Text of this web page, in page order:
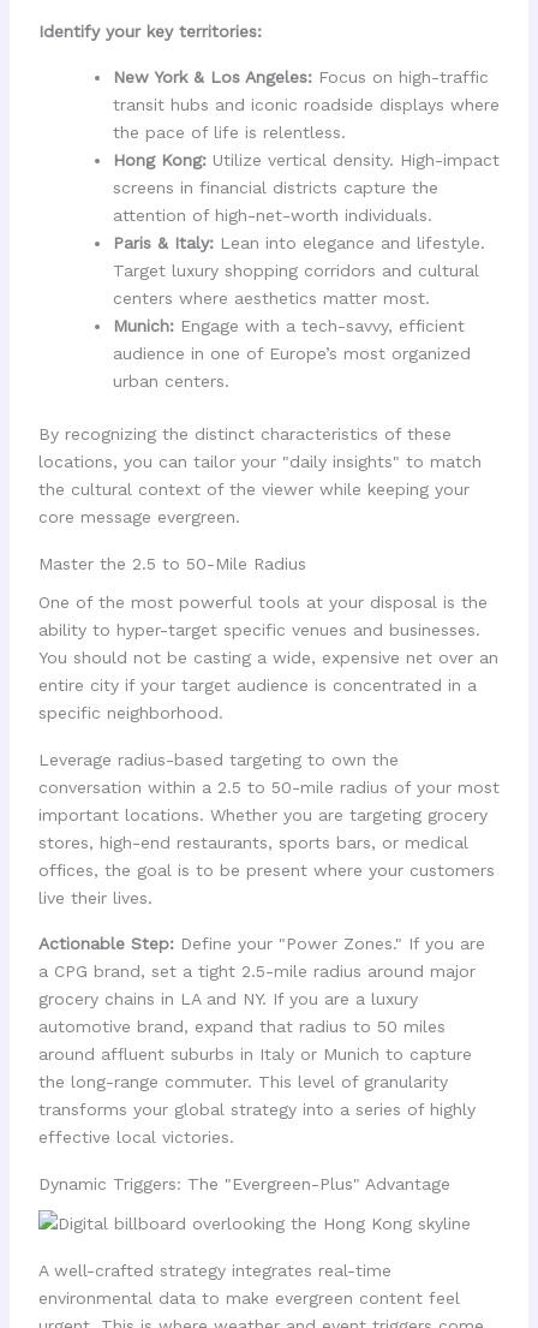
Identify your key territories:
New York & Los Angeles:Focus on high-traffic
transit hubs and iconic roadside displays where
the pace of life is relentless.
Hong Kong:Utilize vertical density. High-impact
screens in financial districts capture the
attention of high-net-worth individuals.
Paris & Italy:Lean into elegance and lifestyle.
Target luxury shopping corridors and cultural
centers where aesthetics matter most.
Munich:Engage with a tech-savvy, efficient
audience in one of Europe’s most organized
urban centers.
By recognizing the distinct characteristics of these
locations, you can tailor your "daily insights" to match
the cultural context of the viewer while keeping your
core message evergreen.
Master the 2.5 to 50-Mile Radius
One of the most powerful tools at your disposal is the
ability to hyper-target specific venues and businesses.
You should not be casting a wide, expensive net over an
entire city if your target audience is concentrated in a
specific neighborhood.
Leverage radius-based targeting to own the
conversation within a 2.5 to 50-mile radius of your most
important locations. Whether you are targeting grocery
stores, high-end restaurants, sports bars, or medical
offices, the goal is to be present where your customers
live their lives.
Actionable Step:Define your "Power Zones." If you are
a CPG brand, set a tight 2.5-mile radius around major
grocery chains in LA and NY. If you are a luxury
automotive brand, expand that radius to 50 miles
around affluent suburbs in Italy or Munich to capture
the long-range commuter. This level of granularity
transforms your global strategy into a series of highly
effective local victories.
Dynamic Triggers: The "Evergreen-Plus" Advantage
A well-crafted strategy integrates real-time
environmental data to make evergreen content feel